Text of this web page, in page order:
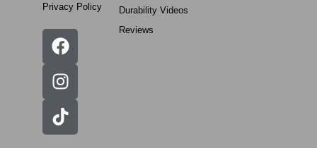
Privacy Policy
Durability Videos
Reviews